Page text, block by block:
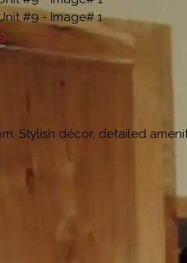
Stylish décor, detailed